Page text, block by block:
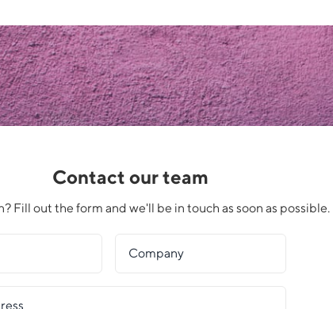
Contact our team
Fill out the form and we'll be in touch as soon as possible.